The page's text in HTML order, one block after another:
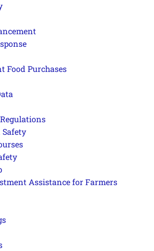
Food Purchases
Safety
Assistance for Farmers